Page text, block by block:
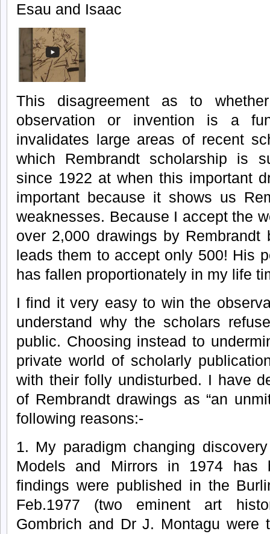
Esau and Isaac
This disagreement as to
observation or invention is a
invalidates large areas of recent
which Rembrandt scholarship is
since 1922 at when this important
important because it shows us
weaknesses. Because I accept the
over 2,000 drawings by Rembrandt
leads them to accept only 500! His
has fallen proportionately in my life
I find it very easy to win the
understand why the scholars
public. Choosing instead to
private world of scholarly
with their folly undisturbed. I have
of Rembrandt drawings as “an
following reasons:-
1. My paradigm changing
Models and Mirrors in 1974 has
findings were published in the
Feb.1977 (two eminent art
Gombrich and Dr J. Montagu were